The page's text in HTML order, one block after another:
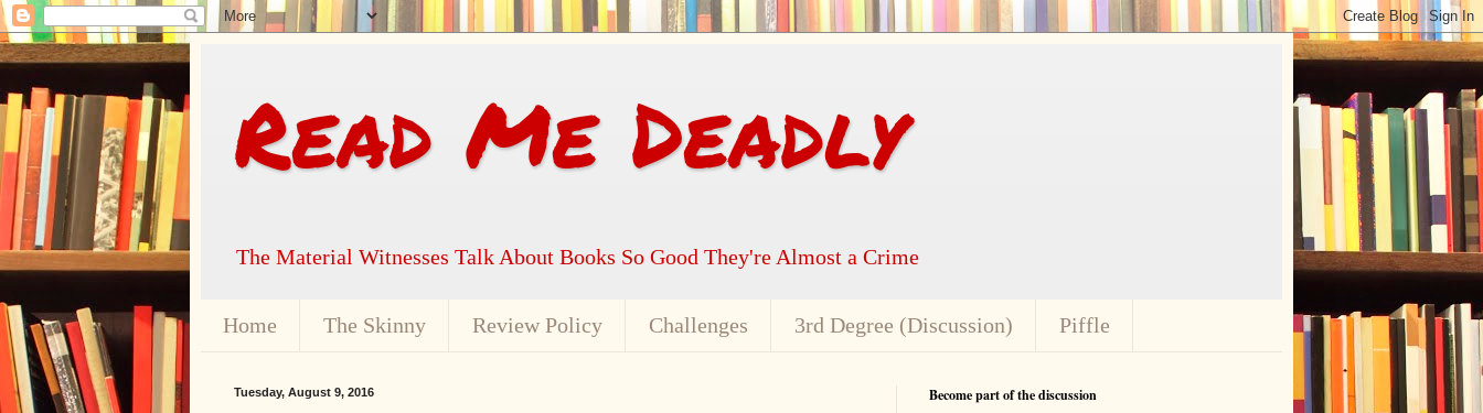
Read Me Deadly
The Material Witnesses Talk About Books So Good They're Almost a Crime
Home The Skinny Review Policy Challenges 3rd Degree (Discussion) Piffle
Tuesday, August 9, 2016 Become part of the discussion